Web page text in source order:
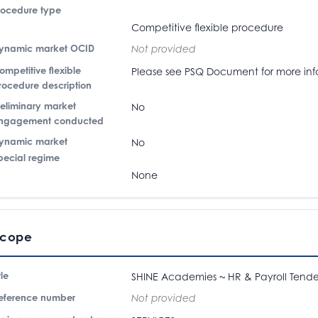
type
Competitive flexible procedure
market OCID
Not provided
flexible
description
Please see PSQ Document for more
market
conducted
No
market No
regime
None
SHINE Academies ~ HR & Payroll
number
Not provided